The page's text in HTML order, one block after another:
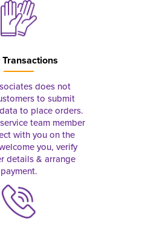
Transactions
does not
to submit
to place orders.
team member
with you on the
you, verify
details & arrange
payment.